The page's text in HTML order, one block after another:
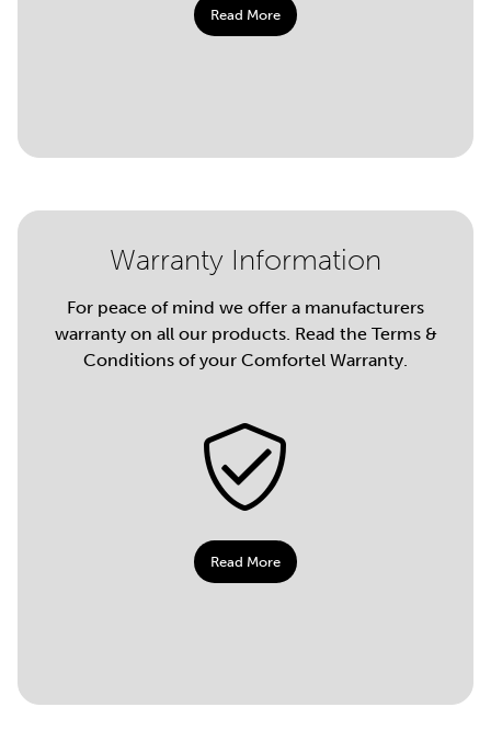
Read More
Warranty Information
For peace of mind we offer a manufacturers
warranty on all our products. Read the Terms &
Conditions of your Comfortel Warranty.
Read More